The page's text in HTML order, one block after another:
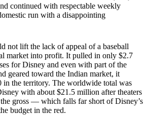
continued with respectable weekly
run with a disappointing
not lift the lack of appeal of a baseball
market into profit. It pulled in only $2.7
for Disney and even with part of the
geared toward the Indian market, it
in the territory. The worldwide total was
with about $21.5 million after theaters
gross — which falls far short of Disney’s
budget in the red.